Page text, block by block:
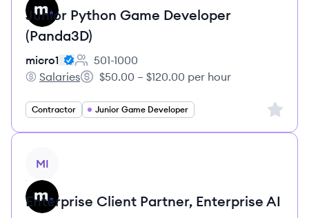
Junior Python Game Developer
(Panda3D)
micro1
Employee count:
501-1000
micro1's
Salaries
Salary:
$50.00 – $120.00 per hour
Contractor Junior Game Developer Sign
MI
Enterprise Client Partner, Enterprise AI